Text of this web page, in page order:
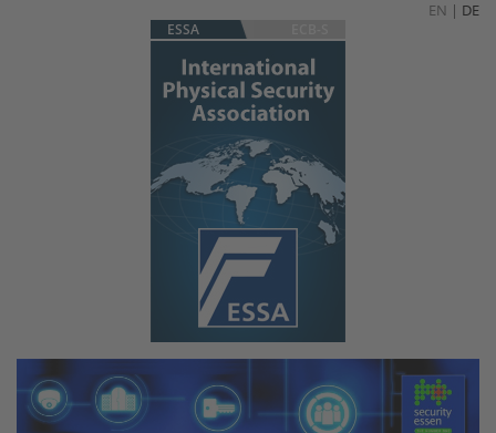
EN | DE
ESSA